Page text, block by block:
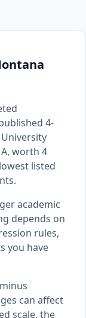
4-
worth 4
listed
academic
depends on
rules,
you have
can affect
scale, the